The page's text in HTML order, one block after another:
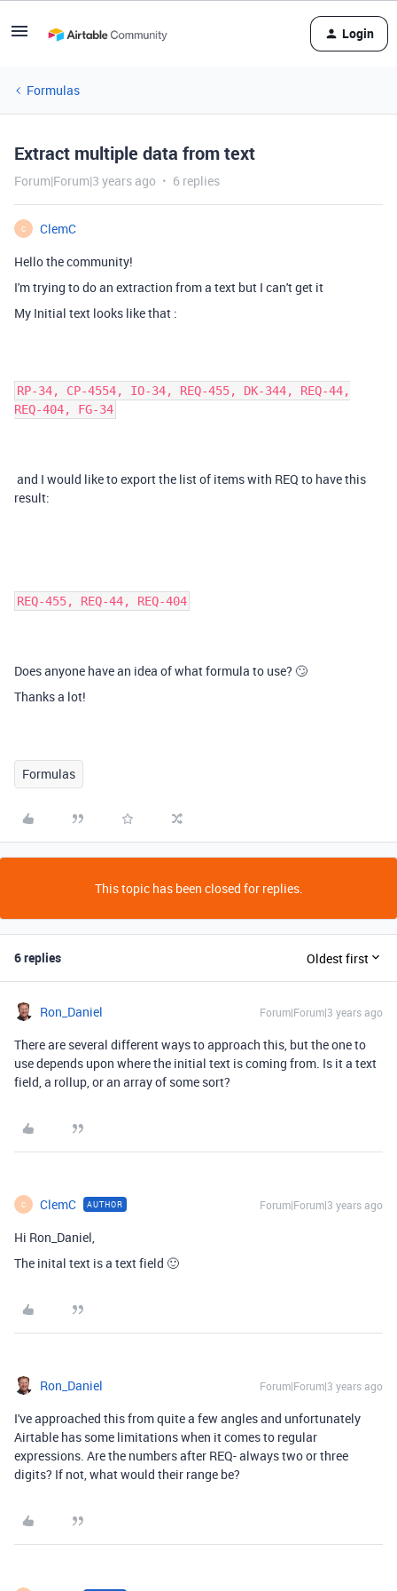
Login
Formulas
Extract multiple data from text
Forum|Forum|3 years ago 6 replies
C
ClemC
Hello the community!
I'm trying to do an extraction from a text but I can't get it
My Initial text looks like that :
RP-34, CP-4554, IO-34, REQ-455, DK-344, REQ-44,
REQ-404, FG-34
and I would like to export the list of items with REQ to have this
result:
REQ-455, REQ-44, REQ-404
Does anyone have an idea of what formula to use? 🙄
Thanks a lot!
Formulas
This topic has been closed for replies.
6 replies Oldest first
Ron_Daniel Forum|Forum|3 years ago
There are several different ways to approach this, but the one to
use depends upon where the initial text is coming from. Is it a text
field, a rollup, or an array of some sort?
C ClemC AUTHOR Forum|Forum|3 years ago
Hi Ron_Daniel,
The inital text is a text field 🙂
Ron_Daniel Forum|Forum|3 years ago
I've approached this from quite a few angles and unfortunately
Airtable has some limitations when it comes to regular
expressions. Are the numbers after REQ- always two or three
digits? If not, what would their range be?